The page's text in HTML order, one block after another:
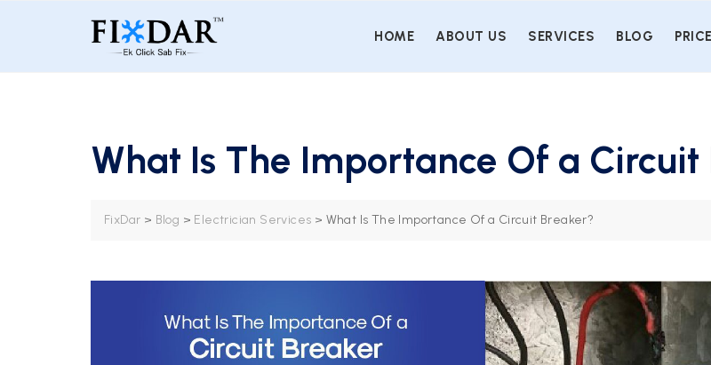
HOME ABOUT US SERVICES BLOG
What Is The Importance Of a Circuit
FixDar > Blog > Electrician Services > What Is The Importance Of a Circuit Breaker?